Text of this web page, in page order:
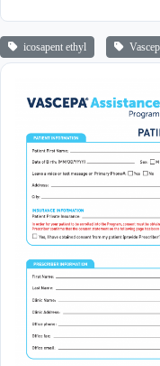
icosapent ethyl